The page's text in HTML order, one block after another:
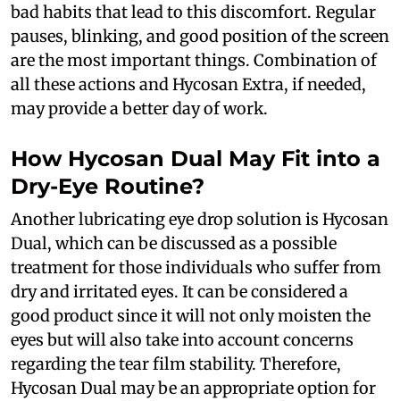
bad habits that lead to this discomfort. Regular
pauses, blinking, and good position of the screen
are the most important things. Combination of
all these actions and Hycosan Extra, if needed,
may provide a better day of work.
How Hycosan Dual May Fit into a
Dry-Eye Routine?
Another lubricating eye drop solution is Hycosan
Dual, which can be discussed as a possible
treatment for those individuals who suffer from
dry and irritated eyes. It can be considered a
good product since it will not only moisten the
eyes but will also take into account concerns
regarding the tear film stability. Therefore,
Hycosan Dual may be an appropriate option for